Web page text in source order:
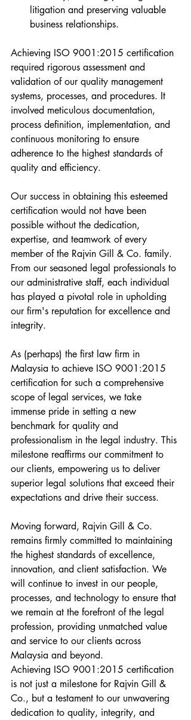
litigation and preserving valuable
business relationships.
Achieving ISO 9001:2015 certification
required rigorous assessment and
validation of our quality management
systems, processes, and procedures. It
involved meticulous documentation,
process definition, implementation, and
continuous monitoring to ensure
adherence to the highest standards of
quality and efficiency.
Our success in obtaining this esteemed
certification would not have been
possible without the dedication,
expertise, and teamwork of every
member of the Rajvin Gill & Co. family.
From our seasoned legal professionals to
our administrative staff, each individual
has played a pivotal role in upholding
our firm's reputation for excellence and
integrity.
As (perhaps) the first law firm in
Malaysia to achieve ISO 9001:2015
certification for such a comprehensive
scope of legal services, we take
immense pride in setting a new
benchmark for quality and
professionalism in the legal industry. This
milestone reaffirms our commitment to
our clients, empowering us to deliver
superior legal solutions that exceed their
expectations and drive their success.
Moving forward, Rajvin Gill & Co.
remains firmly committed to maintaining
the highest standards of excellence,
innovation, and client satisfaction. We
will continue to invest in our people,
processes, and technology to ensure that
we remain at the forefront of the legal
profession, providing unmatched value
and service to our clients across
Malaysia and beyond.
Achieving ISO 9001:2015 certification
is not just a milestone for Rajvin Gill &
Co., but a testament to our unwavering
dedication to quality, integrity, and